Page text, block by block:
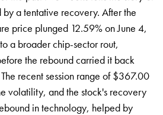
a tentative recovery. After the
price plunged 12.59% on June 4,
a broader chip-sector rout,
the rebound carried it back
recent session range of $367.00
volatility, and the stock's recovery
in technology, helped by